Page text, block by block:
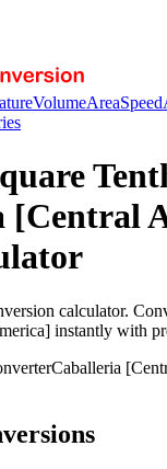
VolumeAreaSpeed
[Central
calculator.
instantly with
Caballeria